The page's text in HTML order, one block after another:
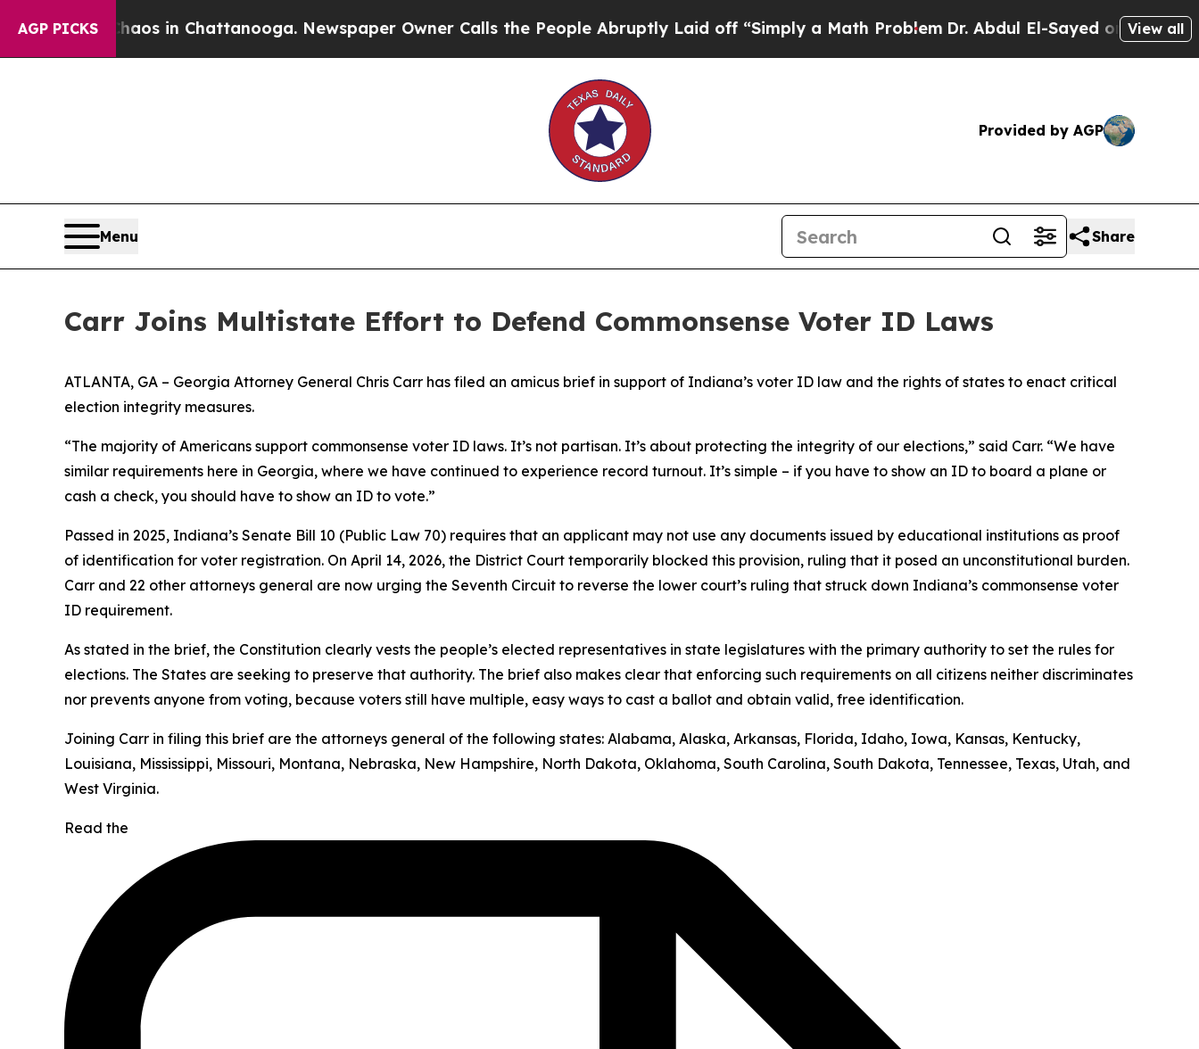
AGP PICKS
Chaos in Chattanooga. Newspaper Owner Calls the People Abruptly Laid off “Simply a Math Problem Dr. Abdul El-Sayed on Historic View all
Provided by AGP
Menu Share
Carr Joins Multistate Effort to Defend Commonsense Voter ID Laws
ATLANTA, GA – Georgia Attorney General Chris Carr has filed an amicus brief in support of Indiana’s voter ID law and the rights of states to enact critical
election integrity measures.
“The majority of Americans support commonsense voter ID laws. It’s not partisan. It’s about protecting the integrity of our elections,” said Carr. “We have
similar requirements here in Georgia, where we have continued to experience record turnout. It’s simple – if you have to show an ID to board a plane or
cash a check, you should have to show an ID to vote.”
Passed in 2025, Indiana’s Senate Bill 10 (Public Law 70) requires that an applicant may not use any documents issued by educational institutions as proof
of identification for voter registration. On April 14, 2026, the District Court temporarily blocked this provision, ruling that it posed an unconstitutional burden.
Carr and 22 other attorneys general are now urging the Seventh Circuit to reverse the lower court’s ruling that struck down Indiana’s commonsense voter
ID requirement.
As stated in the brief, the Constitution clearly vests the people’s elected representatives in state legislatures with the primary authority to set the rules for
elections. The States are seeking to preserve that authority. The brief also makes clear that enforcing such requirements on all citizens neither discriminates
nor prevents anyone from voting, because voters still have multiple, easy ways to cast a ballot and obtain valid, free identification.
Joining Carr in filing this brief are the attorneys general of the following states: Alabama, Alaska, Arkansas, Florida, Idaho, Iowa, Kansas, Kentucky,
Louisiana, Mississippi, Missouri, Montana, Nebraska, New Hampshire, North Dakota, Oklahoma, South Carolina, South Dakota, Tennessee, Texas, Utah, and
West Virginia.
Read the